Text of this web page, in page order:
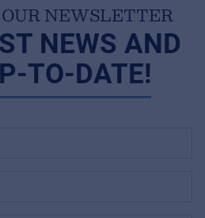
NEWSLETTER
NEWS AND
TO-DATE!